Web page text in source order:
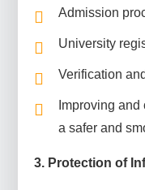
Admission
University
Verification
Improving
a safer and
3. Protection of